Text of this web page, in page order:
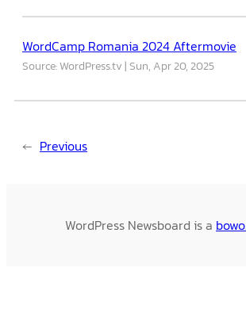
WordCamp Romania 2024 Aftermovie
Source: WordPress.tv Sun, Apr 20, 2025
← Previous
WordPress Newsboard is a